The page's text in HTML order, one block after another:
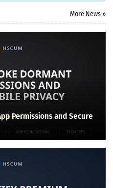
More News »
Permissions and Secure